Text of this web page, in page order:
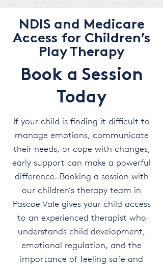
NDIS and Medicare
Access for Children’s
Play Therapy
Book a Session
Today
If your child is finding it difficult to
manage emotions, communicate
their needs, or cope with changes,
early support can make a powerful
difference. Booking a session with
our children’s therapy team in
Pascoe Vale gives your child access
to an experienced therapist who
understands child development,
emotional regulation, and the
importance of feeling safe and